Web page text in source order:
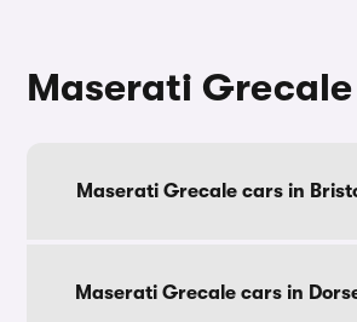
Maserati
Maserati Grecale cars in
Maserati Grecale cars in